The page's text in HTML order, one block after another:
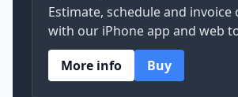
Estimate, schedule and invoice
with our iPhone app and web
More info
Buy